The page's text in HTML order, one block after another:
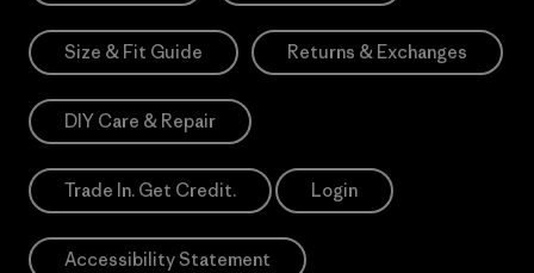
Size & Fit Guide Returns & Exchanges
DIY Care & Repair
Trade In. Get Credit. Login
Accessibility Statement